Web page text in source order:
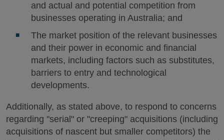
and actual and potential competition from
businesses operating in Australia; and
The market position of the relevant businesses
and their power in economic and financial
markets, including factors such as substitutes,
barriers to entry and technological
developments.
Additionally, as stated above, to respond to concerns
regarding "serial" or "creeping" acquisitions (including
acquisitions of nascent but smaller competitors) the